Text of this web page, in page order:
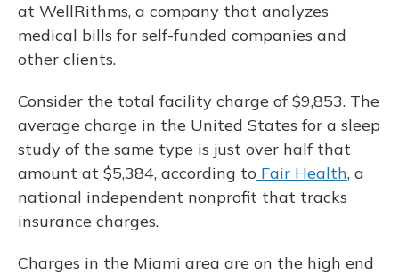
at WellRithms, a company that analyzes
medical bills for self-funded companies and
other clients.
Consider the total facility charge of $9,853. The
average charge in the United States for a sleep
study of the same type is just over half that
amount at $5,384, according to Fair Health, a
national independent nonprofit that tracks
insurance charges.
Charges in the Miami area are on the high end